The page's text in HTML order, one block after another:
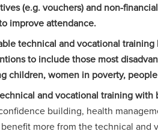
(e.g. vouchers) and non-
improve attendance.
technical and vocational
to include those most
children, women in poverty,
and vocational training with
building, health
more from the technical and